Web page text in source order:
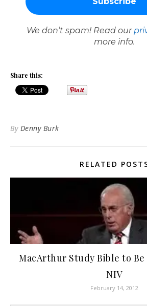
We don’t spam! Read our
more info.
Share this:
By Denny Burk
RELATED
MacArthur Study Bible to
NIV
February 14, 2012